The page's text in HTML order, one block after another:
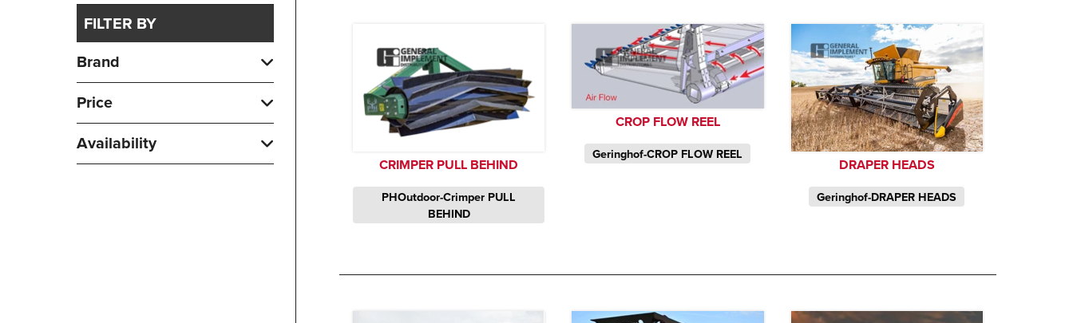
FILTER BY
Brand
Price
Availability
CRIMPER PULL BEHIND
PHOutdoor-Crimper PULL
BEHIND
CROP FLOW REEL
Geringhof-CROP FLOW REEL
DRAPER HEADS
Geringhof-DRAPER HEADS